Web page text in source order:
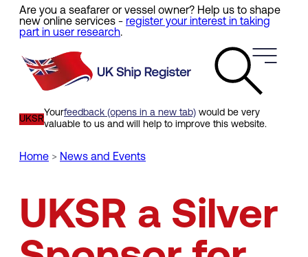
Skip
main
Are you a seafarer or vessel owner? Help us to shape
new online services - register your interest in taking
part in user research.
UKSR
Yourfeedback (opens in a new tab) would be very
valuable to us and will help to improve this website.
Home News and Events
UKSR a Silver